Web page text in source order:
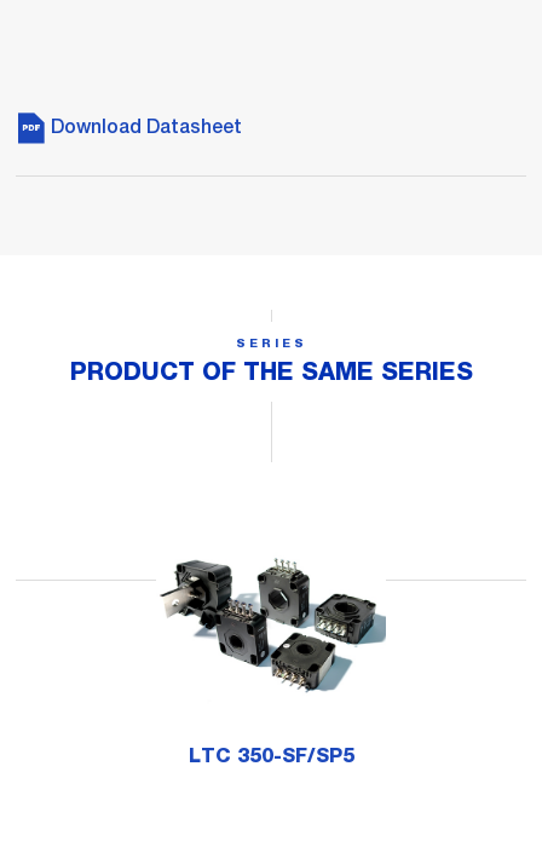
Download Datasheet
SERIES
PRODUCT OF THE SAME SERIES
LTC 350-SF/SP5